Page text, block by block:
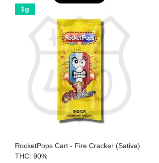
1g
RocketPops Cart - Fire Cracker (Sativa)
THC: 90%